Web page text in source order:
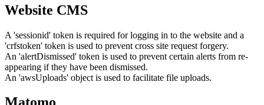
Website CMS
A 'sessionid' token is required for logging in to the website and a
'crfstoken' token is used to prevent cross site request forgery.
An 'alertDismissed' token is used to prevent certain alerts from re-
appearing if they have been dismissed.
An 'awsUploads' object is used to facilitate file uploads.